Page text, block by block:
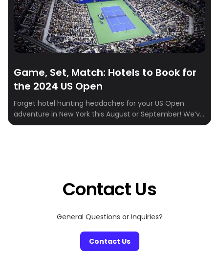
Game, Set, Match: Hotels to Book for
the 2024 US Open
Forget hotel hunting headaches for your US Open
adventure in New York this August or September! We’ve
tracked down the perfect hotels situated close to the
Contact Us
General Questions or Inquiries?
Contact Us